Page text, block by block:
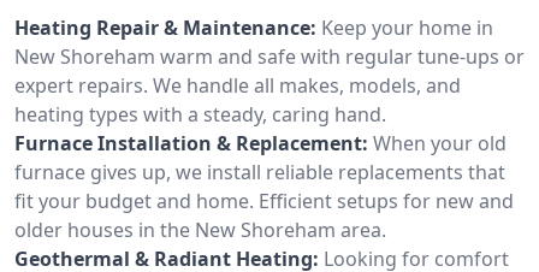
Heating Repair & Maintenance: Keep your home in
New Shoreham warm and safe with regular tune-ups or
expert repairs. We handle all makes, models, and
heating types with a steady, caring hand.
Furnace Installation & Replacement: When your old
furnace gives up, we install reliable replacements that
fit your budget and home. Efficient setups for new and
older houses in the New Shoreham area.
Geothermal & Radiant Heating: Looking for comfort